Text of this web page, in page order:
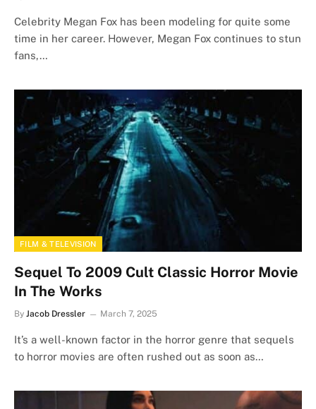
Celebrity Megan Fox has been modeling for quite some
time in her career. However, Megan Fox continues to stun
fans,…
FILM & TELEVISION
Sequel To 2009 Cult Classic Horror Movie
In The Works
By Jacob Dressler March 7, 2025
It’s a well-known factor in the horror genre that sequels
to horror movies are often rushed out as soon as…